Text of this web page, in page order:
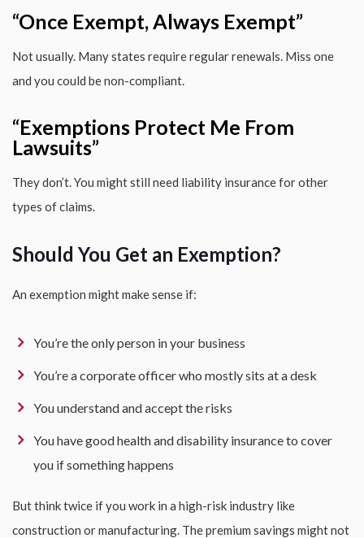
“Once Exempt, Always Exempt”
Not usually. Many states require regular renewals. Miss one
and you could be non-compliant.
“Exemptions Protect Me From
Lawsuits”
They don’t. You might still need liability insurance for other
types of claims.
Should You Get an Exemption?
An exemption might make sense if:
You’re the only person in your business
You’re a corporate officer who mostly sits at a desk
You understand and accept the risks
You have good health and disability insurance to cover
you if something happens
But think twice if you work in a high-risk industry like
construction or manufacturing. The premium savings might not